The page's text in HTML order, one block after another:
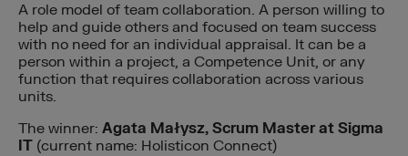
A role model of team collaboration. A person willing to
help and guide others and focused on team success
with no need for an individual appraisal. It can be a
person within a project, a Competence Unit, or any
function that requires collaboration across various
units.
The winner: Agata Małysz, Scrum Master at Sigma
IT (current name: Holisticon Connect)